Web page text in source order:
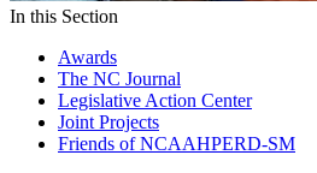
In this Section
Awards
The NC Journal
Legislative Action Center
Joint Projects
Friends of NCAAHPERD-SM